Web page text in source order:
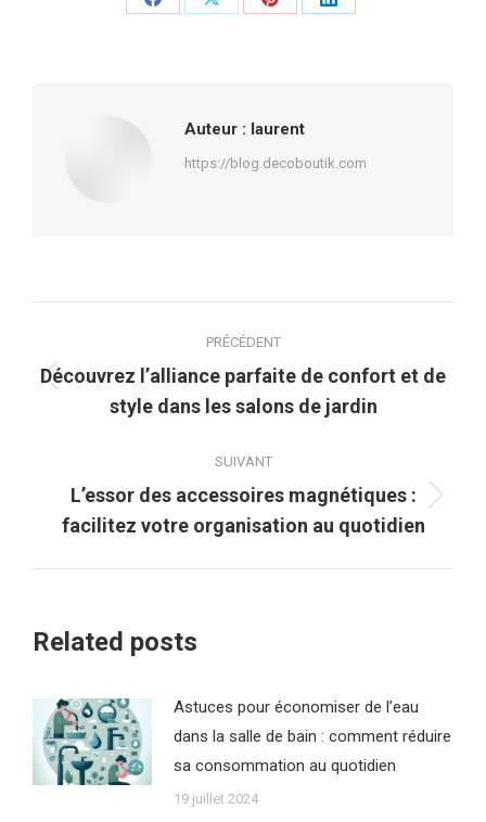
PartagerPartagerPartagerPartager
Auteur : laurent
https://blog.decoboutik.com
article
PRÉCÉDENT
Article
précédent
Découvrez l’alliance parfaite de confort et de
style dans les salons de jardin
SUIVANT
Article
suivant
:
L’essor des accessoires magnétiques :
facilitez votre organisation au quotidien
Related posts
Astuces pour économiser de l’eau
dans la salle de bain : comment réduire
sa consommation au quotidien
19 juillet 2024